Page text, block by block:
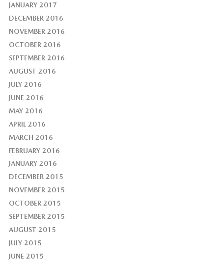
JANUARY 2017
DECEMBER 2016
NOVEMBER 2016
OCTOBER 2016
SEPTEMBER 2016
AUGUST 2016
JULY 2016
JUNE 2016
MAY 2016
APRIL 2016
MARCH 2016
FEBRUARY 2016
JANUARY 2016
DECEMBER 2015
NOVEMBER 2015
OCTOBER 2015
SEPTEMBER 2015
AUGUST 2015
JULY 2015
JUNE 2015